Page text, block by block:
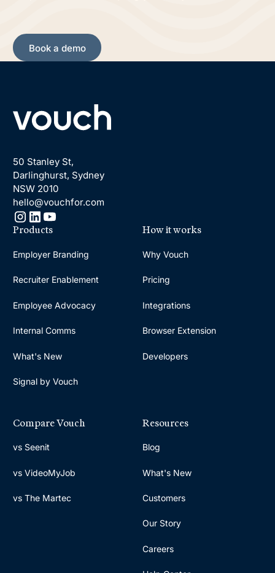
Book a demo
Book a demo
50 Stanley St,
Darlinghurst, Sydney
NSW 2010
hello@vouchfor.com
Products
Employer Branding
Recruiter Enablement
Employee Advocacy
Internal Comms
What's New
Signal by Vouch
How it works
Why Vouch
Pricing
Integrations
Browser Extension
Developers
Compare Vouch
vs Seenit
vs VideoMyJob
vs The Martec
Resources
Blog
What's New
Customers
Our Story
Careers